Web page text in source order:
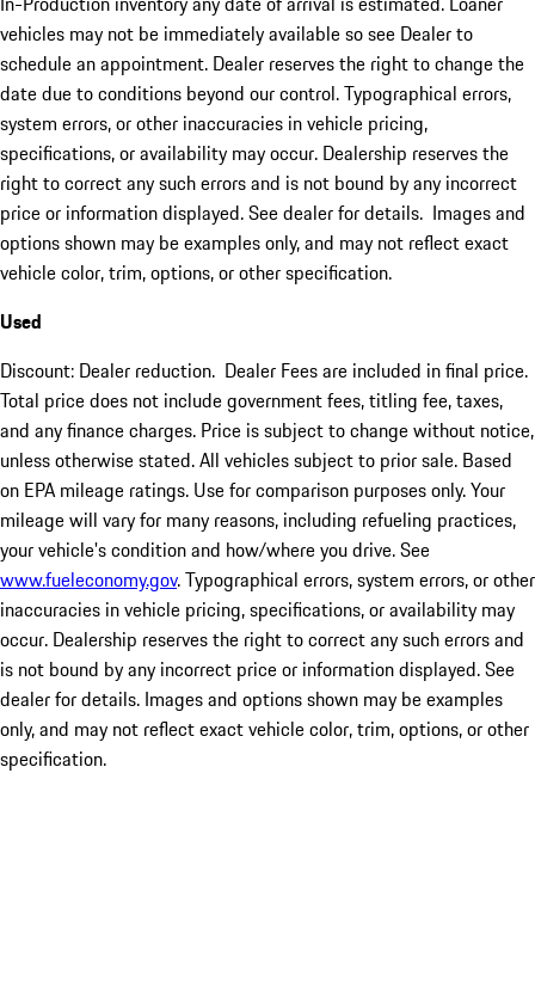
vehicles may not be immediately available so see Dealer to
schedule an appointment. Dealer reserves the right to change the
date due to conditions beyond our control. Typographical errors,
system errors, or other inaccuracies in vehicle pricing,
specifications, or availability may occur. Dealership reserves the
right to correct any such errors and is not bound by any incorrect
price or information displayed. See dealer for details. Images and
options shown may be examples only, and may not reflect exact
vehicle color, trim, options, or other specification.
Used
Discount: Dealer reduction. Dealer Fees are included in final price.
Total price does not include government fees, titling fee, taxes,
and any finance charges. Price is subject to change without notice,
unless otherwise stated. All vehicles subject to prior sale. Based
on EPA mileage ratings. Use for comparison purposes only. Your
mileage will vary for many reasons, including refueling practices,
your vehicle's condition and how/where you drive. See
www.fueleconomy.gov. Typographical errors, system errors, or other
inaccuracies in vehicle pricing, specifications, or availability may
occur. Dealership reserves the right to correct any such errors and
is not bound by any incorrect price or information displayed. See
dealer for details. Images and options shown may be examples
only, and may not reflect exact vehicle color, trim, options, or other
specification.